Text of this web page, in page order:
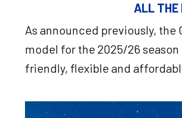
ALL THE
As announced previously,
model for the 2025/26
friendly, flexible and
Image